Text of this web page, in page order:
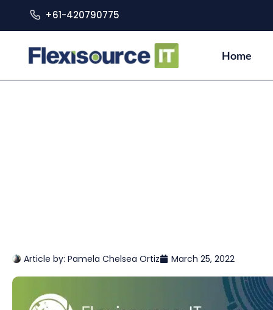
+61-420790775
Home
Article by: Pamela Chelsea Ortiz March 25, 2022